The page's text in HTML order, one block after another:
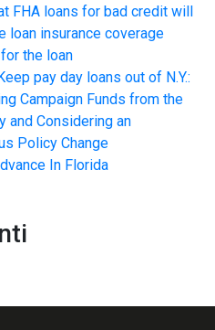
FHA loans for bad credit will
loan insurance coverage
the loan
pay day loans out of N.Y.:
Campaign Funds from the
and Considering an
Policy Change
In Florida